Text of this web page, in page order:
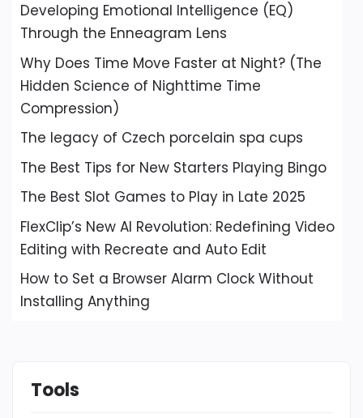
Developing Emotional Intelligence (EQ)
Through the Enneagram Lens
Why Does Time Move Faster at Night? (The
Hidden Science of Nighttime Time
Compression)
The legacy of Czech porcelain spa cups
The Best Tips for New Starters Playing Bingo
The Best Slot Games to Play in Late 2025
FlexClip’s New AI Revolution: Redefining Video
Editing with Recreate and Auto Edit
How to Set a Browser Alarm Clock Without
Installing Anything
Tools